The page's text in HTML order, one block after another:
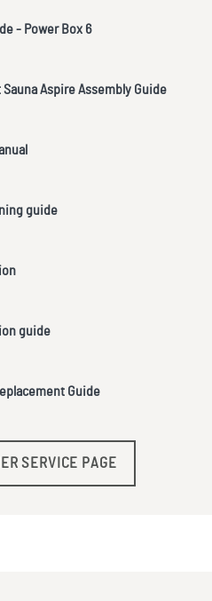
- Power Box 6
Aspire Assembly Guide
guide
guide
Guide
SERVICE PAGE